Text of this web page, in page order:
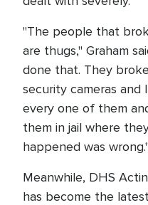
"The people that
are thugs," Graham
done that. They
security cameras
every one of them
them in jail where
happened was wrong."
Meanwhile, DHS
has become the